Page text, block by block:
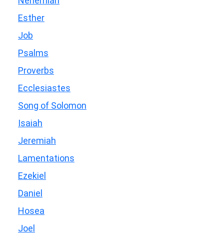
Esther
Job
Psalms
Proverbs
Ecclesiastes
Song of Solomon
Isaiah
Jeremiah
Lamentations
Ezekiel
Daniel
Hosea
Joel